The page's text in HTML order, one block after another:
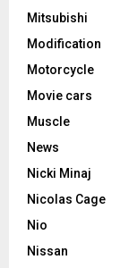
Mitsubishi
Modification
Motorcycle
Movie cars
Muscle
News
Nicki Minaj
Nicolas Cage
Nio
Nissan